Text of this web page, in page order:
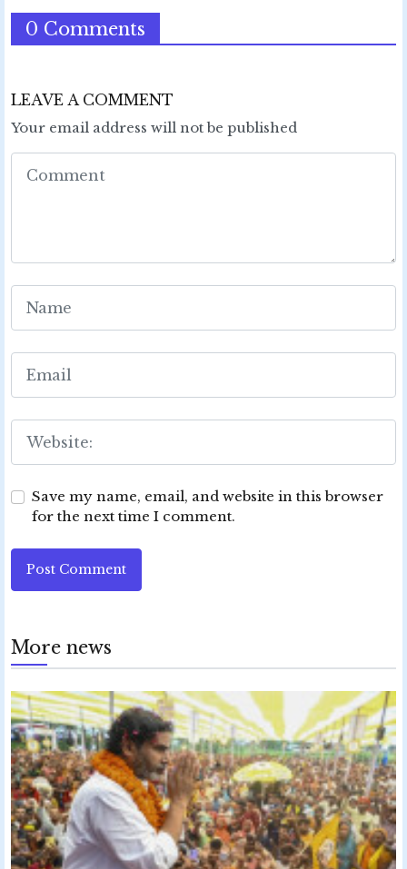
0 Comments
LEAVE A COMMENT
Your email address will not be published
Save my name, email, and website in this browser
for the next time I comment.
Post Comment
More news